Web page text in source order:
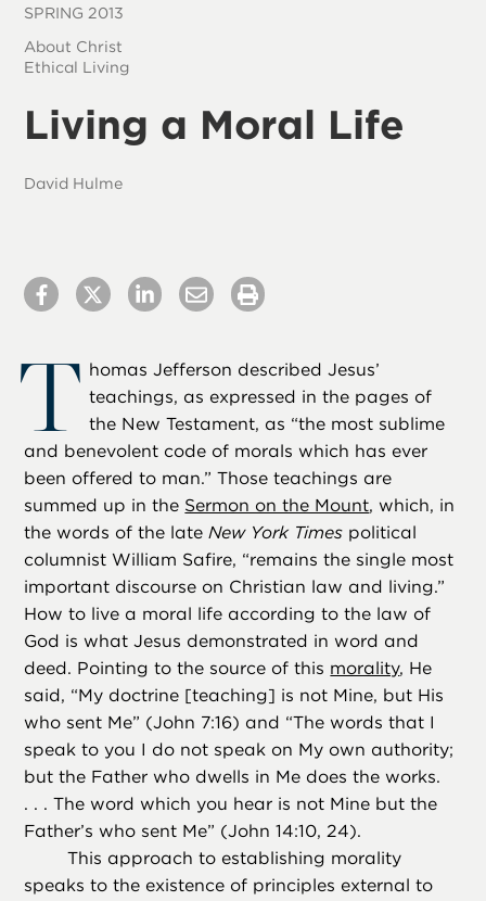
SPRING 2013
About Christ
Ethical Living
Living a Moral Life
David Hulme
T homas Jefferson described Jesus’
teachings, as expressed in the pages of
the New Testament, as “the most sublime
and benevolent code of morals which has ever
been offered to man.” Those teachings are
summed up in the Sermon on the Mount, which, in
the words of the lateNew York Times political
columnist William Safire, “remains the single most
important discourse on Christian law and living.”
How to live a moral life according to the law of
God is what Jesus demonstrated in word and
deed. Pointing to the source of this morality, He
said, “My doctrine [teaching] is not Mine, but His
who sent Me” (John 7:16) and “The words that I
speak to you I do not speak on My own authority;
but the Father who dwells in Me does the works.
. . . The word which you hear is not Mine but the
Father’s who sent Me” (John 14:10, 24).
This approach to establishing morality
speaks to the existence of principles external to